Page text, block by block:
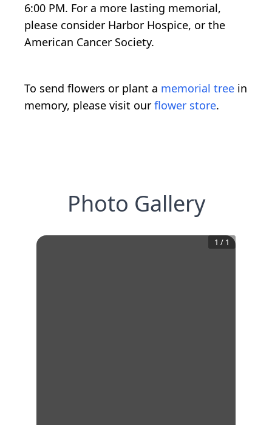
6:00 PM. For a more lasting memorial,
please consider Harbor Hospice, or the
American Cancer Society.
To send flowers or plant a memorial tree in
memory, please visit our flower store.
Photo Gallery
1 / 1